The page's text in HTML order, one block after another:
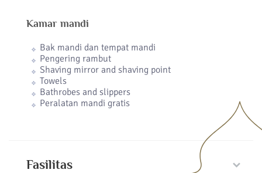
Kamar mandi
Bak mandi dan tempat mandi
Pengering rambut
Shaving mirror and shaving point
Towels
Bathrobes and slippers
Peralatan mandi gratis
Fasilitas